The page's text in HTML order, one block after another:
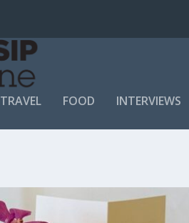
TRAVEL FOOD INTERVIEWS